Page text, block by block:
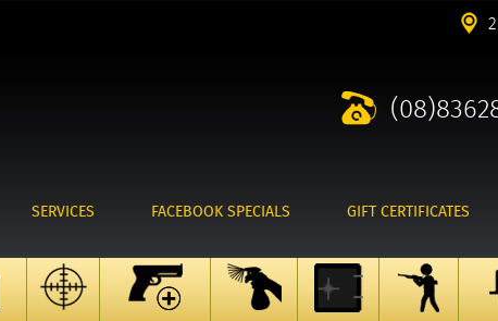
SERVICES FACEBOOK SPECIALS GIFT CERTIFICATES